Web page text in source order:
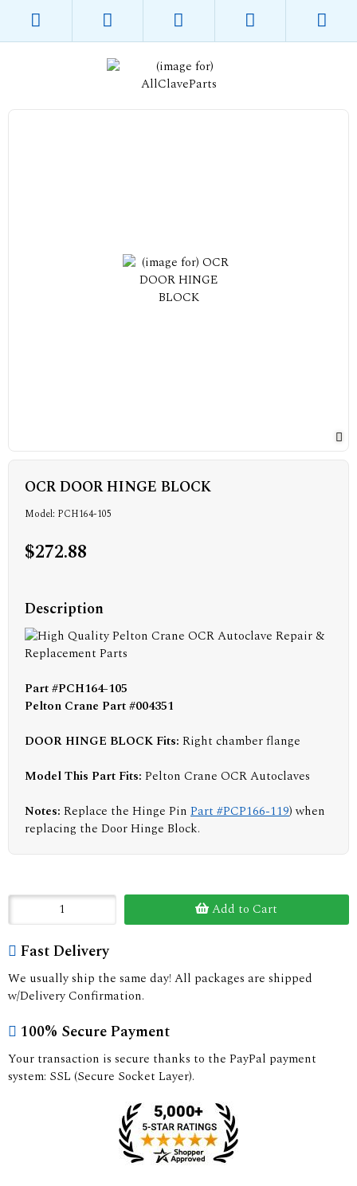
OCR DOOR HINGE BLOCK
Model: PCH164-105
$272.88
Description
Part #PCH164-105
Pelton Crane Part #004351
DOOR HINGE BLOCK Fits: Right chamber flange
Model This Part Fits: Pelton Crane OCR Autoclaves
Notes: Replace the Hinge Pin Part #PCP166-119) when
replacing the Door Hinge Block.
Add to Cart
Fast Delivery
We usually ship the same day! All packages are shipped
w/Delivery Confirmation.
100% Secure Payment
Your transaction is secure thanks to the PayPal payment
system: SSL (Secure Socket Layer).